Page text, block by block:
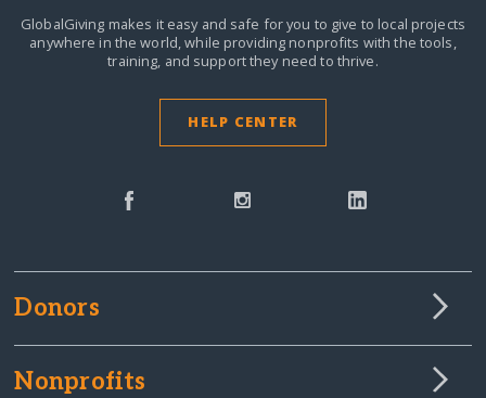
GlobalGiving makes it easy and safe for you to give to local projects
anywhere in the world,while providing nonprofits with the tools,
training, and support they need to thrive.
HELP CENTER
Donors
Nonprofits